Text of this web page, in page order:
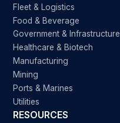
Fleet & Logistics
Food & Beverage
Government & Infrastructure
Healthcare & Biotech
Manufacturing
Mining
Ports & Marines
Utilities
RESOURCES